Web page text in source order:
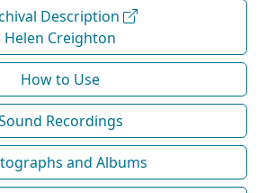
Description
Helen Creighton
How to Use
Recordings
and Albums